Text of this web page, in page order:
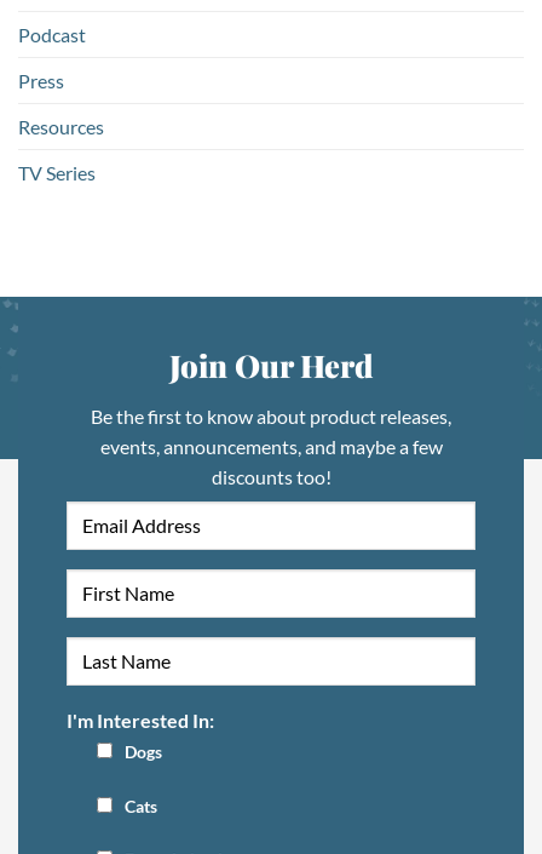
Podcast
Press
Resources
TV Series
Join Our Herd
Be the first to know about product releases,
events, announcements, and maybe a few
discounts too!
I'm Interested In:
Dogs
Cats